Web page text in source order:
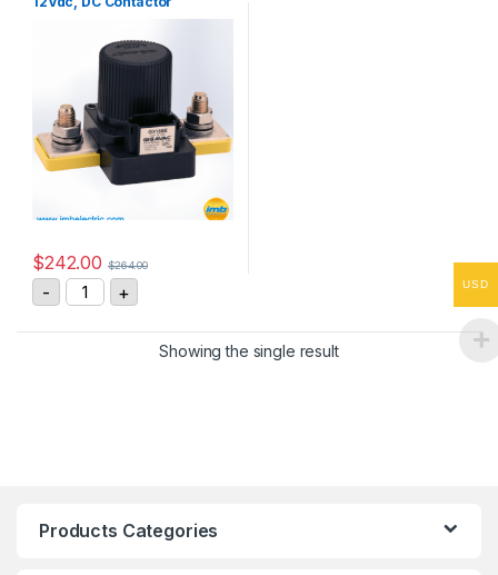
$242.00 $264.00
- GIGAVAC GX16BEB 600A, 12Vdc, DC Contactor
+
Showing the single result
Products Categories
USD